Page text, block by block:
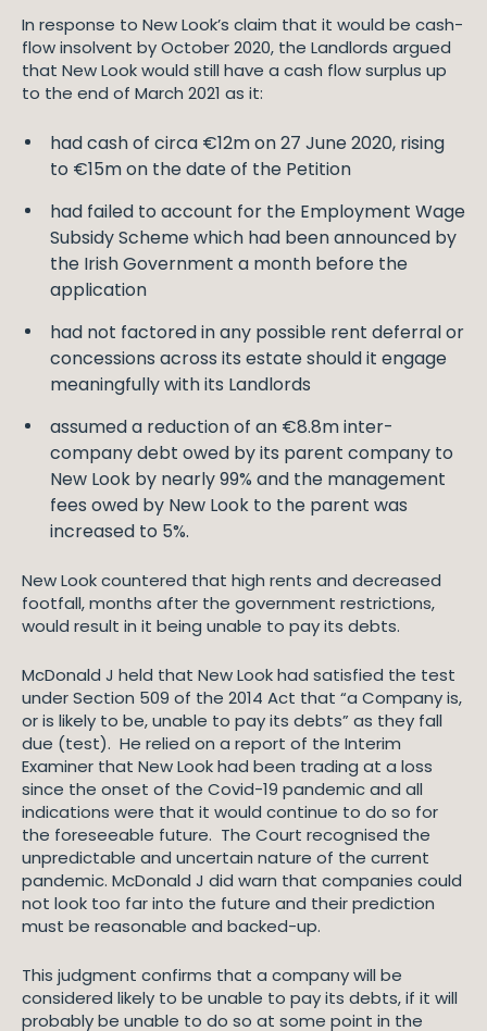
In response to New Look’s claim that it would be cash-
flow insolvent by October 2020, the Landlords argued
that New Look would still have a cash flow surplus up
to the end of March 2021 as it:
had cash of circa €12m on 27 June 2020, rising
to €15m on the date of the Petition
had failed to account for the Employment Wage
Subsidy Scheme which had been announced by
the Irish Government a month before the
application
had not factored in any possible rent deferral or
concessions across its estate should it engage
meaningfully with its Landlords
assumed a reduction of an €8.8m inter-
company debt owed by its parent company to
New Look by nearly 99% and the management
fees owed by New Look to the parent was
increased to 5%.
New Look countered that high rents and decreased
footfall, months after the government restrictions,
would result in it being unable to pay its debts.
McDonald J held that New Look had satisfied the test
under Section 509 of the 2014 Act that “a Company is,
or is likely to be, unable to pay its debts” as they fall
due (test). He relied on a report of the Interim
Examiner that New Look had been trading at a loss
since the onset of the Covid-19 pandemic and all
indications were that it would continue to do so for
the foreseeable future. The Court recognised the
unpredictable and uncertain nature of the current
pandemic. McDonald J did warn that companies could
not look too far into the future and their prediction
must be reasonable and backed-up.
This judgment confirms that a company will be
considered likely to be unable to pay its debts, if it will
probably be unable to do so at some point in the